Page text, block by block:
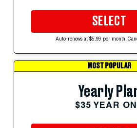
SELECT
Auto-renews at $5.99 per month.
MOST POPULAR
Yearly
$35 YEAR